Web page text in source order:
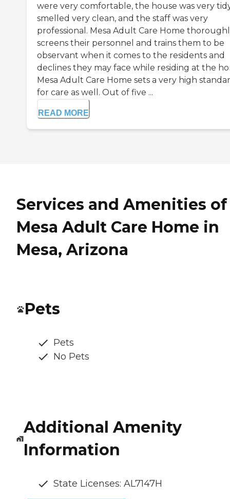
were very comfortable, the house was very
smelled very clean, and the staff was very
professional. Mesa Adult Care Home
screens their personnel and trains them to be
observant when it comes to the residents and
declines they may face while residing at the
Mesa Adult Care Home sets a very high
for care as well. Out of five ...
READ MORE
Services and Amenities of
Mesa Adult Care Home in
Mesa, Arizona
Pets
Pets
No Pets
Additional Amenity
Information
State Licenses: AL7147H